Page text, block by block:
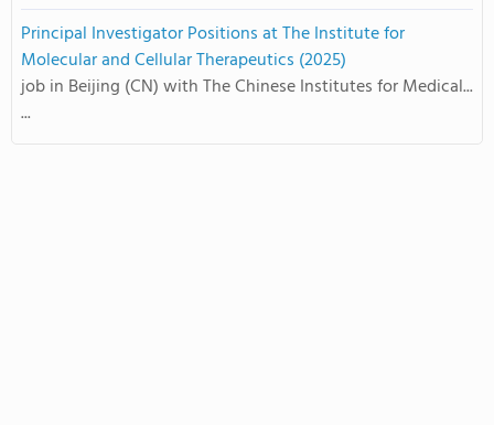
Principal Investigator Positions at The Institute for
Molecular and Cellular Therapeutics (2025)
job in Beijing (CN) with The Chinese Institutes for Medical...
...